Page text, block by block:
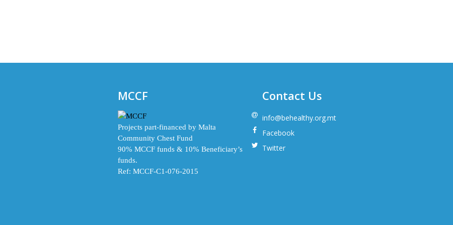
MCCF
Projects part-financed by Malta
Community Chest Fund
90% MCCF funds & 10% Beneficiary’s
funds.
Ref: MCCF-C1-076-2015
Contact Us
info@behealthy.org.mt
Facebook
Twitter